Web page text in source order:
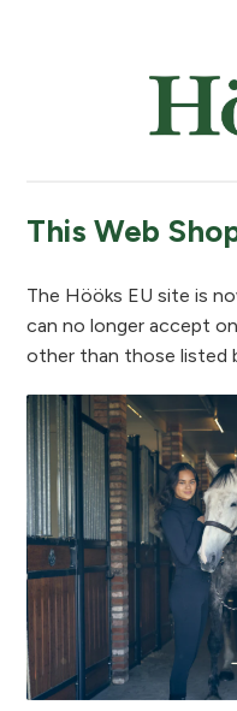
This Web
The Hööks EU site is
can no longer accept
other than those listed